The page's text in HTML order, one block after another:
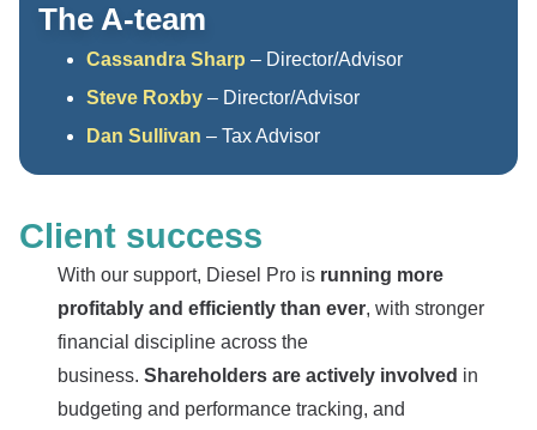
The A-team
Cassandra Sharp – Director/Advisor
Steve Roxby – Director/Advisor
Dan Sullivan – Tax Advisor
Client success
With our support, Diesel Pro is running more
profitably and efficiently than ever, with stronger
financial discipline across the
business. Shareholders are actively involved in
budgeting and performance tracking, and